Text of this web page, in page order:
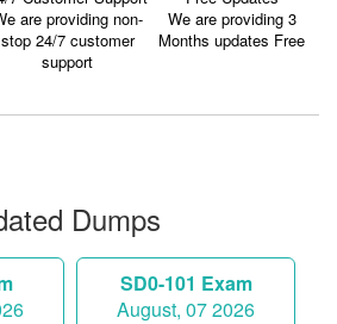
are providing non-
stop 24/7 customer
support
We are providing 3
Months updates Free
Dumps
SD0-101 Exam
August, 07 2026